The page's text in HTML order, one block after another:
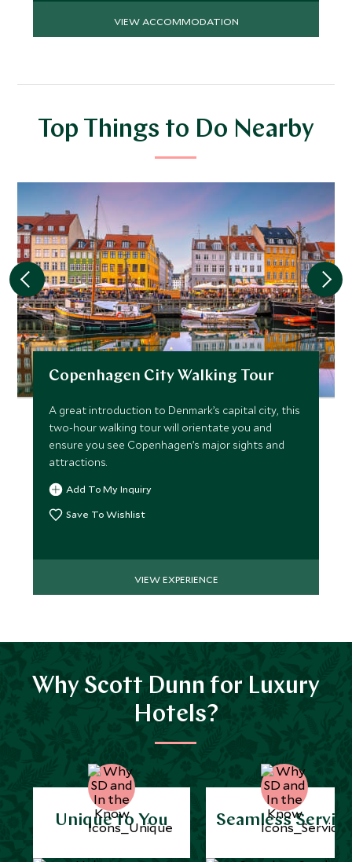
VIEW ACCOMMODATION
Top Things to Do Nearby
Copenhagen City Walking Tour
A great introduction to Denmark’s capital city, this
two-hour walking tour will orientate you and
ensure you see Copenhagen’s major sights and
attractions.
Add To My Inquiry
Save To Wishlist
VIEW EXPERIENCE
Why Scott Dunn for Luxury
Hotels?
Unique to You Seamless